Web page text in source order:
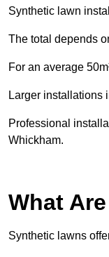
Synthetic lawn
The total depends
For an average
Larger installations
Professional
Whickham.
What
Synthetic lawns